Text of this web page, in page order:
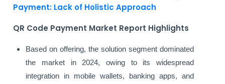
Payment: Lack of Holistic Approach
QR Code Payment Market Report Highlights
Based on offering, the solution segment dominated
the market in 2024, owing to its widespread
integration in mobile wallets, banking apps, and